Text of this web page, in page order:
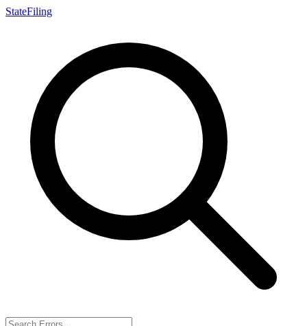
StateFiling